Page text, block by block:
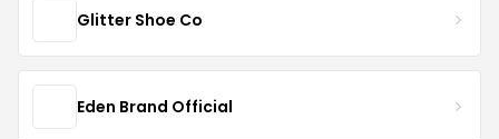
Glitter Shoe Co
Eden Brand Official